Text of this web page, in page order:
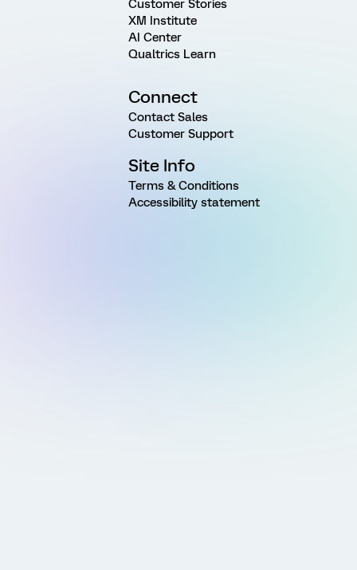
Customer Stories
XM Institute
AI Center
Qualtrics Learn
Connect
Contact Sales
Customer Support
Site Info
Terms & Conditions
Accessibility statement